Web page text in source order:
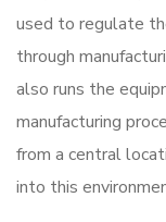
used to regulate
through
also runs the
manufacturing
from a central
into this